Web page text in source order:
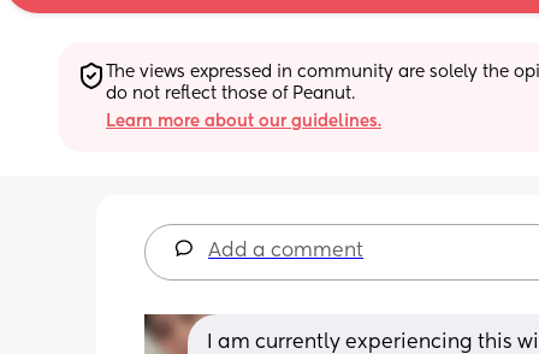
The views expressed in community are solely the
do not reflect those of Peanut.
Learn more about our guidelines.
Add a comment
I am currently experiencing this